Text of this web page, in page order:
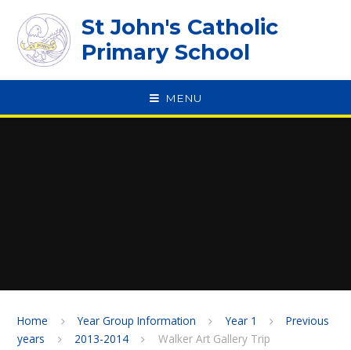
St John's Catholic
Primary School
MENU
Home Year Group Information Year 1
Previous
years
2013-2014 Walker Art Gallery Trip